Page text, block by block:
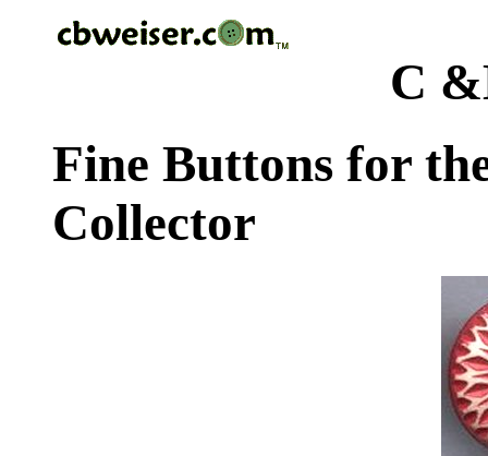
C
Fine Buttons for
Collector